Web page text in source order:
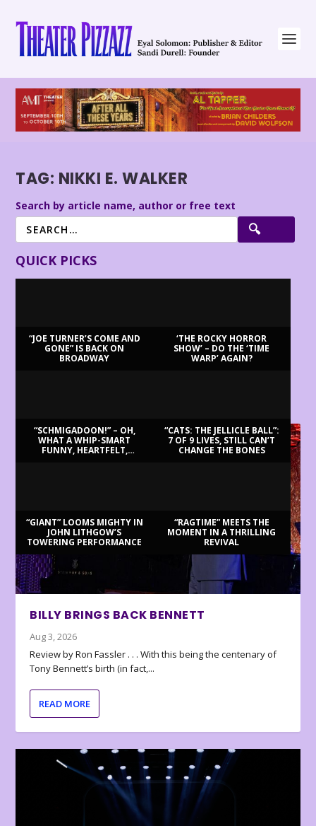
TAG: NIKKI E. WALKER
Search by article name, author or free text
QUICK PICKS
“JOE TURNER’S COME AND
GONE” IS BACK ON
BROADWAY
‘THE ROCKY HORROR
SHOW’ – DO THE ‘TIME
WARP’ AGAIN?
“SCHMIGADOON!” – OH,
WHAT A WHIP-SMART
FUNNY, HEARTFELT,
“CATS: THE JELLICLE BALL”:
7 OF 9 LIVES, STILL CAN’T
CHANGE THE BONES
“GIANT” LOOMS MIGHTY IN
JOHN LITHGOW’S
TOWERING PERFORMANCE
“RAGTIME” MEETS THE
MOMENT IN A THRILLING
REVIVAL
BILLY BRINGS BACK BENNETT
Aug 3, 2026
Review by Ron Fassler . . . With this being the centenary of
Tony Bennett’s birth (in fact,...
READ MORE